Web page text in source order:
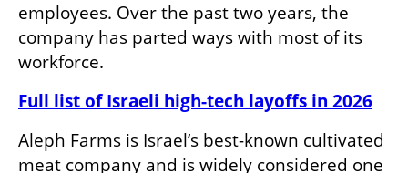
employees. Over the past two years, the
company has parted ways with most of its
workforce.
Full list of Israeli high-tech layoffs in 2026
Aleph Farms is Israel’s best-known cultivated
meat company and is widely considered one